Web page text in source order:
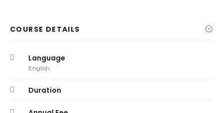
COURSE DETAILS
Language
English
Duration